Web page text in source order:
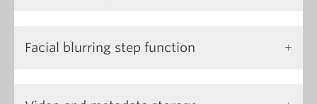
Facial blurring step function